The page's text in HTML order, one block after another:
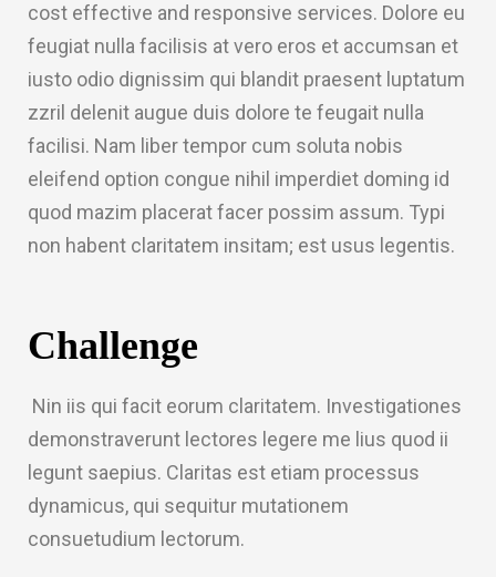
cost effective and responsive services. Dolore eu
feugiat nulla facilisis at vero eros et accumsan et
iusto odio dignissim qui blandit praesent luptatum
zzril delenit augue duis dolore te feugait nulla
facilisi. Nam liber tempor cum soluta nobis
eleifend option congue nihil imperdiet doming id
quod mazim placerat facer possim assum. Typi
non habent claritatem insitam; est usus legentis.
Challenge
Nin iis qui facit eorum claritatem. Investigationes
demonstraverunt lectores legere me lius quod ii
legunt saepius. Claritas est etiam processus
dynamicus, qui sequitur mutationem
consuetudium lectorum.